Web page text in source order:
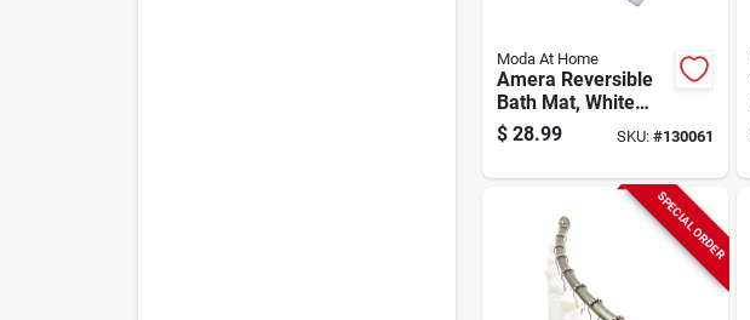
Moda At Home
Amera Reversible
Bath Mat, White
Cotton, 20 X 30 In.
$ 28.99 SKU: #130061
SPECIAL ORDER